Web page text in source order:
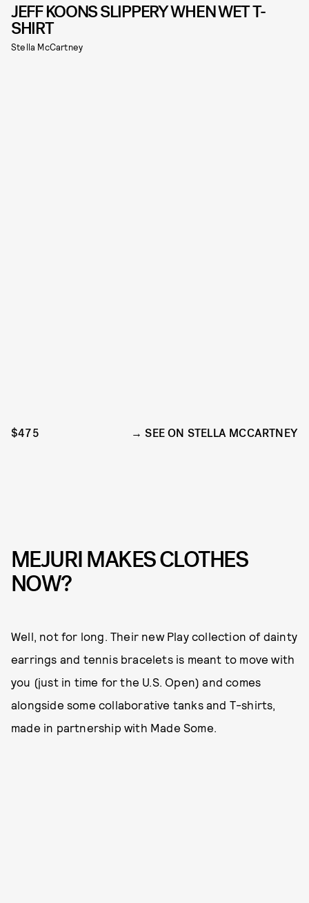
JEFF KOONS SLIPPERY WHEN WET T-
SHIRT
Stella McCartney
$475 SEE ON STELLA MCCARTNEY
MEJURI MAKES CLOTHES
NOW?
Well, not for long. Their new Play collection of dainty
earrings and tennis bracelets is meant to move with
you (just in time for the U.S. Open) and comes
alongside some collaborative tanks and T-shirts,
made in partnership with Made Some.